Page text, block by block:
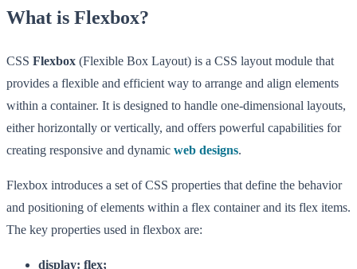
What is Flexbox?
CSS Flexbox (Flexible Box Layout) is a CSS layout module that
provides a flexible and efficient way to arrange and align elements
within a container. It is designed to handle one-dimensional layouts,
either horizontally or vertically, and offers powerful capabilities for
creating responsive and dynamic web designs.
Flexbox introduces a set of CSS properties that define the behavior
and positioning of elements within a flex container and its flex items.
The key properties used in flexbox are:
display: flex;